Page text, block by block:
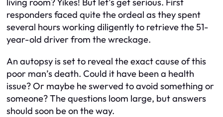
responders faced quite the ordeal as they spent
several hours working diligently to retrieve the 51-
year-old driver from the wreckage.
An autopsy is set to reveal the exact cause of this
poor man’s death. Could it have been a health
issue? Or maybe he swerved to avoid something or
someone? The questions loom large, but answers
should soon be on the way.